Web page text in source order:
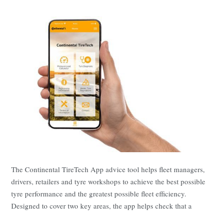
The Continental TireTech App advice tool helps fleet managers,
drivers, retailers and tyre workshops to achieve the best possible
tyre performance and the greatest possible fleet efficiency.
Designed to cover two key areas, the app helps check that a